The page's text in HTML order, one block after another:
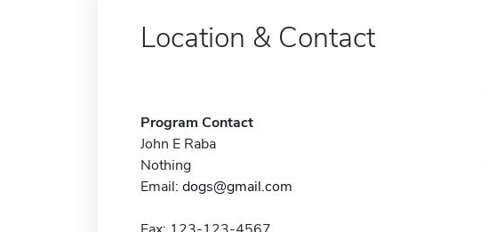
Location & Contact
Program Contact
John E Raba
Nothing
Email: dogs@gmail.com